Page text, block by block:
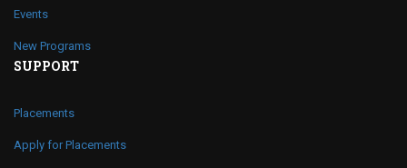
Events
New Programs
SUPPORT
Placements
Apply for Placements